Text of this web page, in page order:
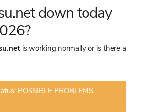
down today
is working normally or is there a
POSSIBLE PROBLEMS